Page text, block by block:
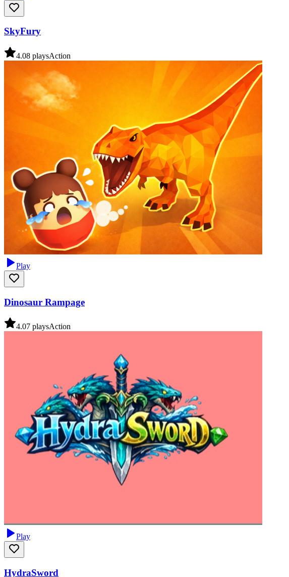
SkyFury
4.08 playsAction
Play
Dinosaur Rampage
4.07 playsAction
Play
HydraSword